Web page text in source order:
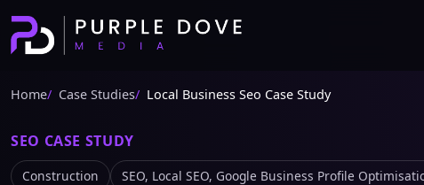
Home Case Studies Local Business Seo Case Study
SEO CASE STUDY
Construction SEO, Local SEO, Google Business Profile